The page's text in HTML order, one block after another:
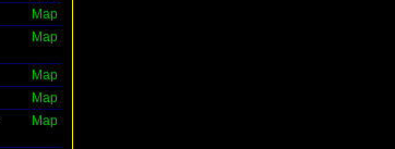
Map
Map
Map
Map
Map